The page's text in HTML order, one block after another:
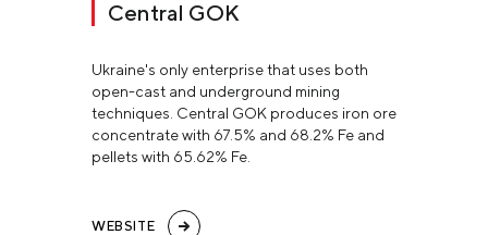
Central GOK
Ukraine's only enterprise that uses both
open-cast and underground mining
techniques. Central GOK produces iron ore
concentrate with 67.5% and 68.2% Fe and
pellets with 65.62% Fe.
WEBSITE